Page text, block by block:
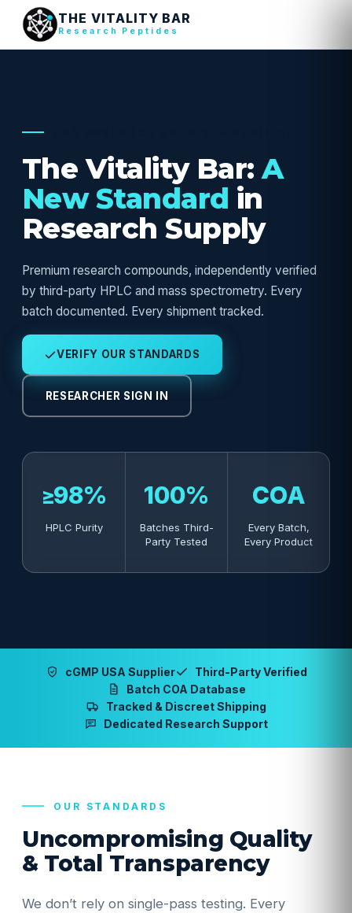
THE VITALITY BAR
Research Peptides
The Vitality Bar:A
New Standard in
Research Supply
Premium research compounds, independently verified
by third-party HPLC and mass spectrometry. Every
batch documented. Every shipment tracked.
VERIFY OUR STANDARDS
RESEARCHER SIGN IN
≥98%
HPLC Purity
100%
Batches Third-
Party Tested
COA
Every Batch,
Every Product
cGMP USA Supplier
Third-Party Verified
Batch COA Database
Tracked & Discreet Shipping
Dedicated Research Support
OUR STANDARDS
Uncompromising Quality
& Total Transparency
We don’t rely on single-pass testing. Every